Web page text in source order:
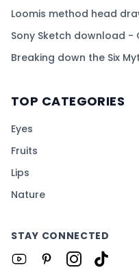
Loomis method head
Sony Sketch download -
Breaking down the Six
TOP CATEGORIES
Eyes
Fruits
Lips
Nature
STAY CONNECTED